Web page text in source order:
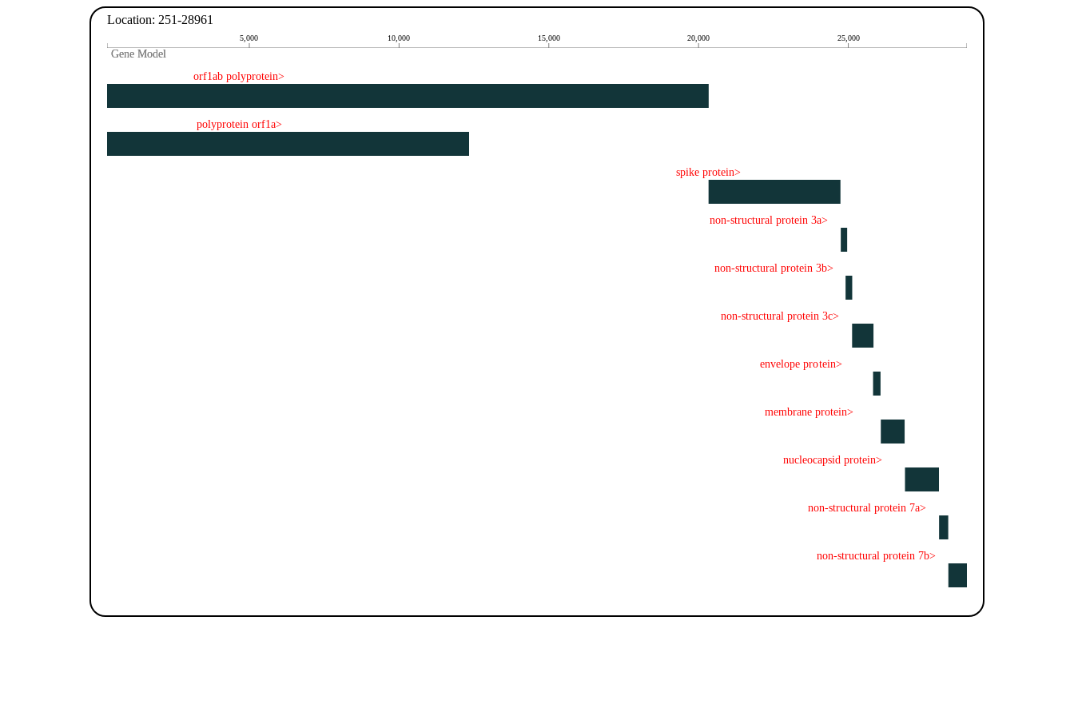
Location: 251-28961
5,000 10,000 15,000 20,000 25,000
Gene Model
Gene Model
orf1ab polyprotein>
polyprotein orf1a>
spike protein>
non-structural protein 3a>
non-structural protein 3b>
non-structural protein 3c>
envelope protein>
membrane protein>
nucleocapsid protein>
non-structural protein 7a>
non-structural protein 7b>